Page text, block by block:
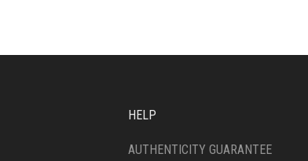
HELP
AUTHENTICITY GUARANTEE